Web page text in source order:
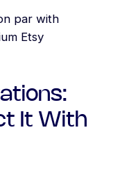
par with
Etsy
It With